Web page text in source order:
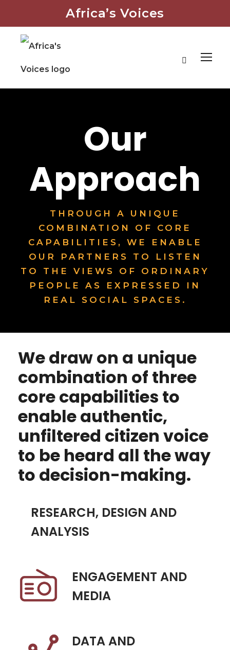
Africa’s Voices
Our
Approach
THROUGH A UNIQUE
COMBINATION OF CORE
CAPABILITIES, WE ENABLE
OUR PARTNERS TO LISTEN
TO THE VIEWS OF ORDINARY
PEOPLE AS EXPRESSED IN
REAL SOCIAL SPACES.
We draw on a unique
combination of three
core capabilities to
enable authentic,
unfiltered citizen voice
to be heard all the way
to decision-making.
RESEARCH, DESIGN AND
ANALYSIS
ENGAGEMENT AND
MEDIA
DATA AND